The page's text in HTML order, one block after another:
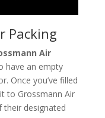
Packing
Air
have an empty
Once you’ve filled
to Grossmann Air
designated